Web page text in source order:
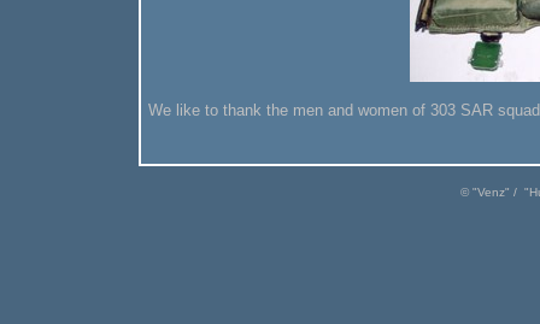
We like to thank the men and women of 303 SAR
© "Venz" / "